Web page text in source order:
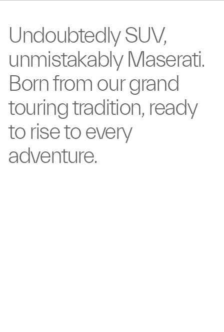
UndoubtedlySUV,
unmistakably Maserati.
Born from ourgrand
touring tradition, ready
to rise to every
adventure.